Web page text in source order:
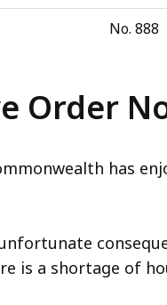
currently
hidden.
this
show
and
No. 888
Order
has
unfortunate
is a shortage of